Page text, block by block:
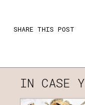
SHARE THIS POST
IN CASE